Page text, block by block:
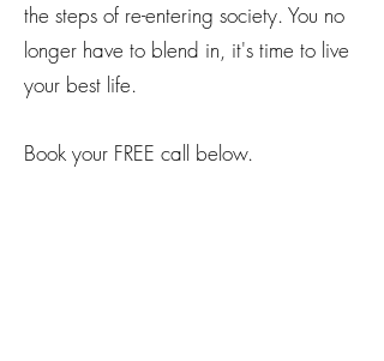
the steps of re-entering society. You no
longer have to blend in, it's time to live
your best life.
Book your FREE call below.